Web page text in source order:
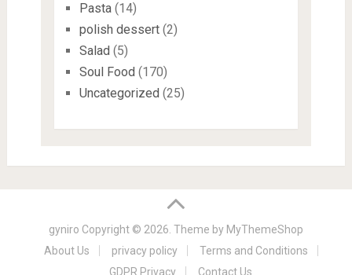
Pasta(14)
polish dessert(2)
Salad (5)
Soul Food (170)
Uncategorized (25)
gyniro Copyright © 2026. Theme by MyThemeShop
About Us
privacy policy
Terms and Conditions
GDPR Privacy
Contact Us